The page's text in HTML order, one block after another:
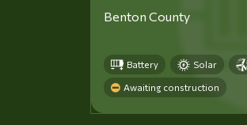
Benton County
Battery Solar
Awaiting construction